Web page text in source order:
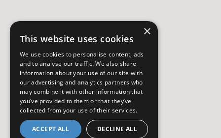
×
This website uses cookies
We use cookies to personalise content, ads
and to analyse our traffic. We also share
information about your use of our site with
our advertising and analytics partners who
may combine it with other information that
you’ve provided to them or that they’ve
collected from your use of their services.
ACCEPT ALL DECLINE ALL